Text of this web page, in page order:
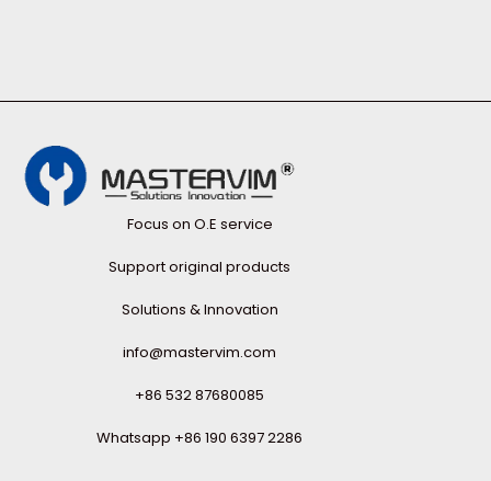
Focus on O.E service
Support original products
Solutions & Innovation
info@mastervim.com
+86 532 87680085
Whatsapp +86 190 6397 2286